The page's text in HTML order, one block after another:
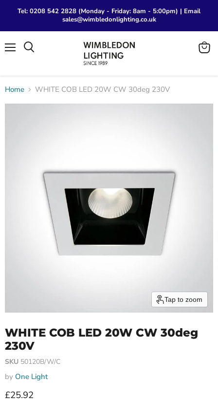
Tel: 0208 542 2828 (Monday - Friday: 8am - 5:00pm) | Email
sales@wimbledonlighting.co.uk
View
Home WHITE COB LED 20W CW 30deg 230V
Tap to zoom
WHITE COB LED 20W CW 30deg
230V
SKU 50120B/W/C
by One Light
Current price
£25.92